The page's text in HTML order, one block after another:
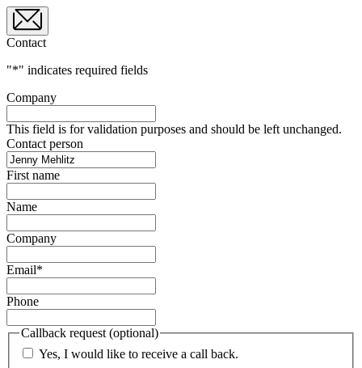
Contact
"*" indicates required fields
Company
This field is for validation purposes and should be left unchanged.
Contact person
First name
Name
Company
Email*
Phone
Callback request (optional)
Yes, I would like to receive a call back.